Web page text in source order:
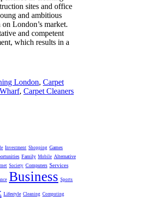
sites and office
and ambitious
London’s market.
and competent
which results in a
London, Carpet
, Carpet Cleaners
Investment Shopping Games
Family Mobile Alternative
Society Computers Services
Business Sports
Lifestyle Cleaning Computing